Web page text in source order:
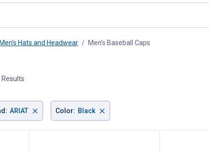
Men's Hats and Headwear Men's Baseball Caps
Results
: ARIAT × Color: Black ×